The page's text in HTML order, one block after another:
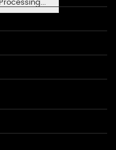
Processing...